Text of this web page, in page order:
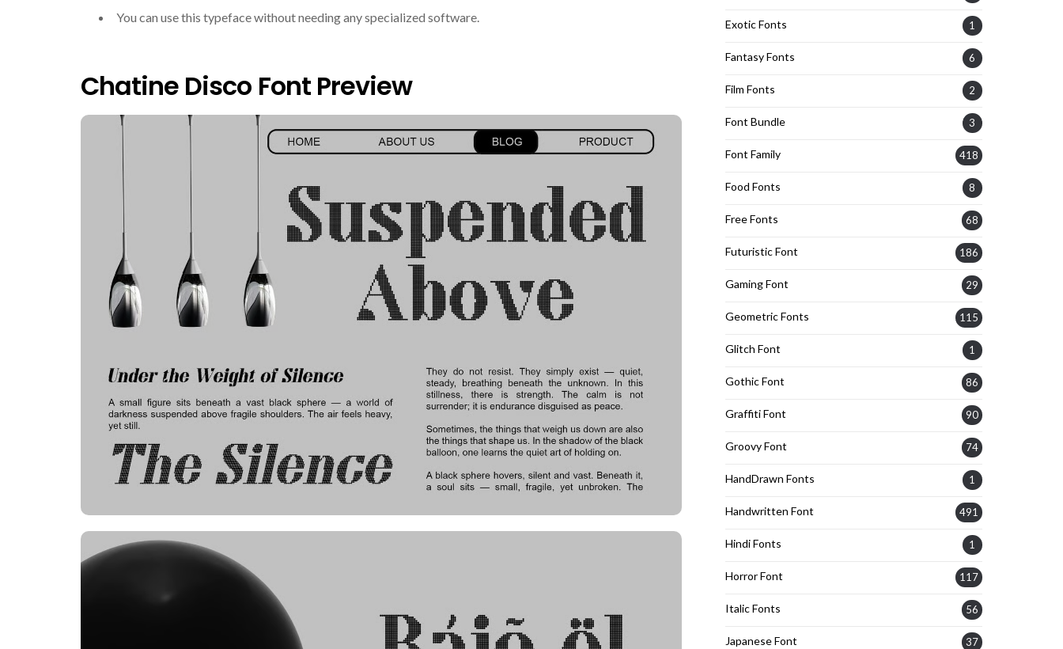
You can use this typeface without needing any specialized software.
Chatine Disco Font Preview
Exotic Fonts 1
Fantasy Fonts 6
Film Fonts 2
Font Bundle 3
Font Family 418
Food Fonts 8
Free Fonts 68
Futuristic Font 186
Gaming Font 29
Geometric Fonts 115
Glitch Font 1
Gothic Font 86
Graffiti Font 90
Groovy Font 74
HandDrawn Fonts 1
Handwritten Font 491
Hindi Fonts 1
Horror Font 117
Italic Fonts 56
Japanese Font 37